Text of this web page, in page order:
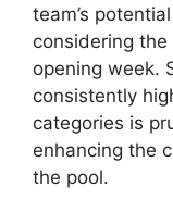
team’s
considering
opening week.
consistently
categories is
enhancing the
the pool.